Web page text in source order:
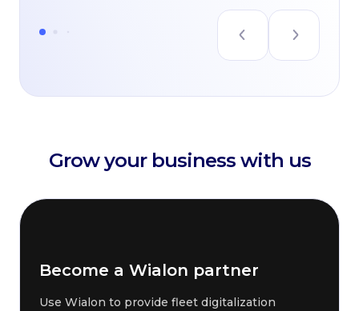
Grow your business with us
Become a Wialon partner
Use Wialon to provide fleet digitalization